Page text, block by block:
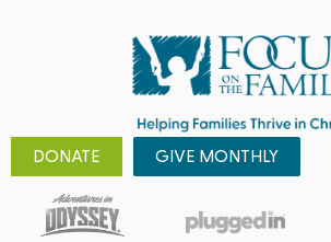
DONATE GIVE MONTHLY